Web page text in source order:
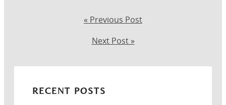
« Previous Post
Next Post »
RECENT POSTS